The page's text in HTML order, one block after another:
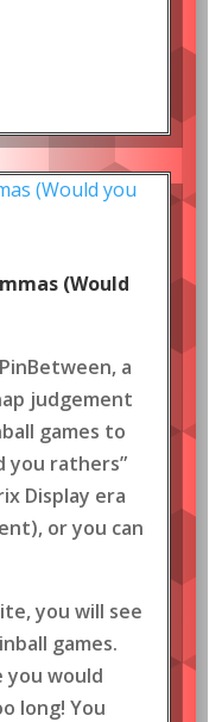
(Would
a
judgement
games to
you rathers”
Display era
or you can
you will see
games.
you would
long! You